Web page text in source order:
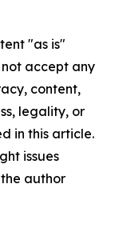
"as is"
accept any
content,
legality, or
in this article.
issues
author